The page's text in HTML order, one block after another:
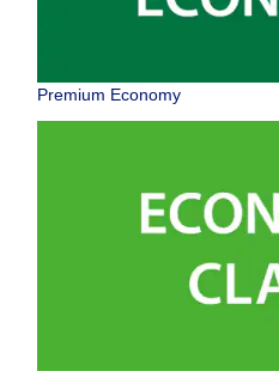
Premium Economy